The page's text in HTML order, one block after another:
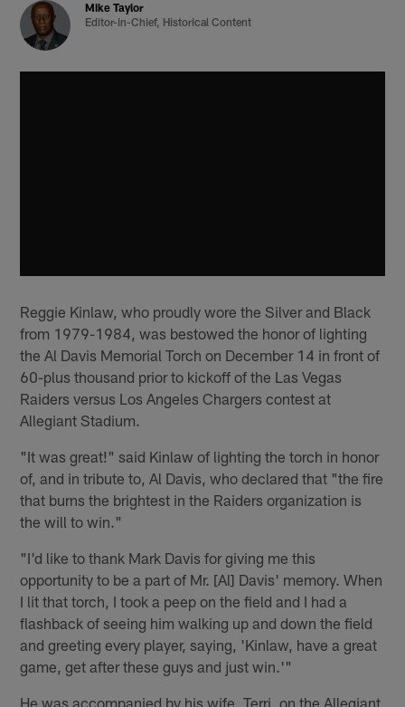
Mike Taylor
‪Editor-in-Chief, Historical Content
Reggie Kinlaw, who proudly wore the Silver and Black
from 1979-1984, was bestowed the honor of lighting
the Al Davis Memorial Torch on December 14 in front of
60-plus thousand prior to kickoff of the Las Vegas
Raiders versus Los Angeles Chargers contest at
Allegiant Stadium.
"It was great!" said Kinlaw of lighting the torch in honor
of, and in tribute to, Al Davis, who declared that "the fire
that burns the brightest in the Raiders organization is
the will to win."
"I'd like to thank Mark Davis for giving me this
opportunity to be a part of Mr. [Al] Davis' memory. When
I lit that torch, I took a peep on the field and I had a
flashback of seeing him walking up and down the field
and greeting every player, saying, 'Kinlaw, have a great
game, get after these guys and just win.'"
He was accompanied by his wife, Terri, on the Allegiant